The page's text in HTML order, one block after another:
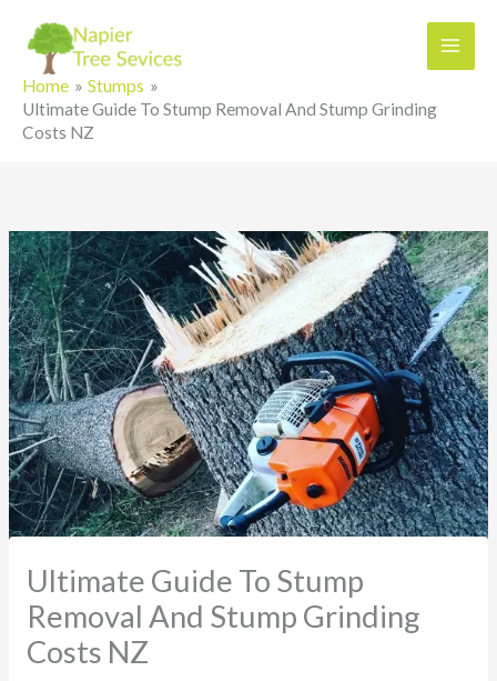
content
Home
Stumps
Ultimate Guide To Stump Removal And Stump Grinding
Costs NZ
Ultimate Guide To Stump
Removal And Stump Grinding
Costs NZ